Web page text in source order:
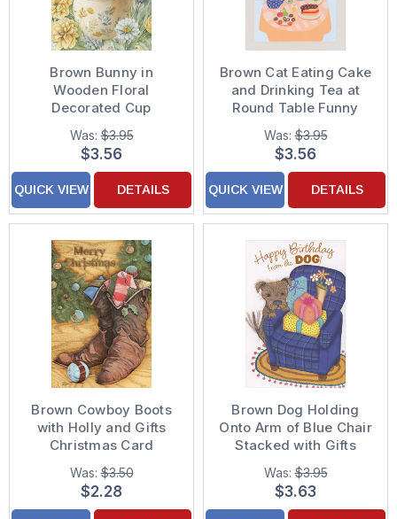
Brown Bunny in
Wooden Floral
Decorated Cup
Surrounded by Flowers
Easter Card
Was:$3.95
$3.56
QUICK VIEW DETAILS
Brown Cat Eating Cake
and Drinking Tea at
Round Table Funny
Birthday Card from Cat
Was:$3.95
$3.56
QUICK VIEW DETAILS
Brown Cowboy Boots
with Holly and Gifts
Christmas Card
Was:$3.50
$2.28
Brown Dog Holding
Onto Arm of Blue Chair
Stacked with Gifts
Funny Birthday Card
from Dog
Was:$3.95
$3.63